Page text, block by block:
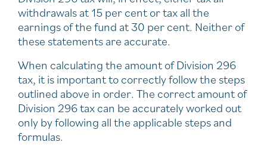
withdrawals at 15 per cent or tax all the
earnings of the fund at 30 per cent. Neither of
these statements are accurate.
When calculating the amount of Division 296
tax, it is important to correctly follow the steps
outlined above in order. The correct amount of
Division 296 tax can be accurately worked out
only by following all the applicable steps and
formulas.